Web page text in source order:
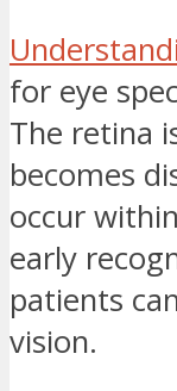
for eye
The retina
becomes
occur
early
patients
vision.